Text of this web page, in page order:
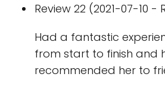
Review 22 (2021-07-10 -
Had a fantastic
from start to finish and
recommended her to